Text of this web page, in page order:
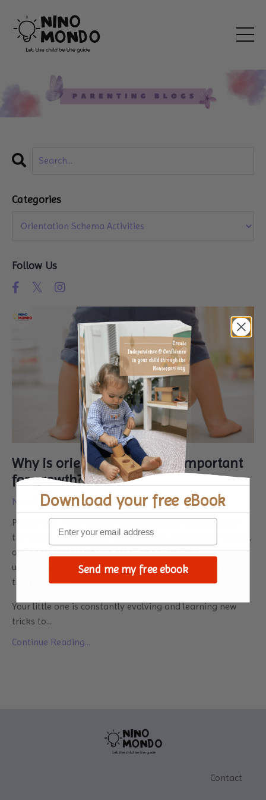
Why is orientation for kids important
for growth?
Nov 08, 2024
Picture this: Your toddler is crouching low to peer under
the couch, flipping onto their back to examine the ceiling,
or hanging upside down off the bed, giggling
uncontrollably as they attempt to view the world from
this new angle.
Your little one is constantly evolving and learning new
tricks to...
Continue Reading...
Categories
Follow Us
Contact
Download your free eBook
Send me my free ebook